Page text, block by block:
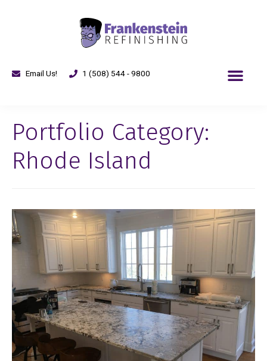
Email Us! 1 (508) 544 - 9800
Portfolio Category:
Rhode Island